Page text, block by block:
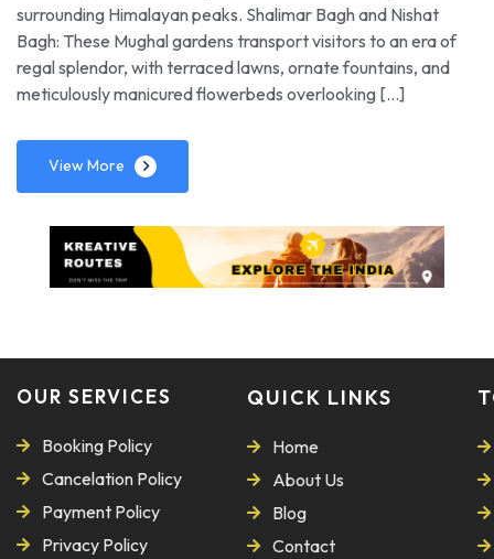
surrounding Himalayan peaks. Shalimar Bagh and Nishat
Bagh: These Mughal gardens transport visitors to an era of
regal splendor, with terraced lawns, ornate fountains, and
meticulously manicured flowerbeds overlooking […]
View More
OUR SERVICES
Booking Policy
Cancelation Policy
Payment Policy
Privacy Policy
QUICK LINKS
Home
About Us
Blog
Contact